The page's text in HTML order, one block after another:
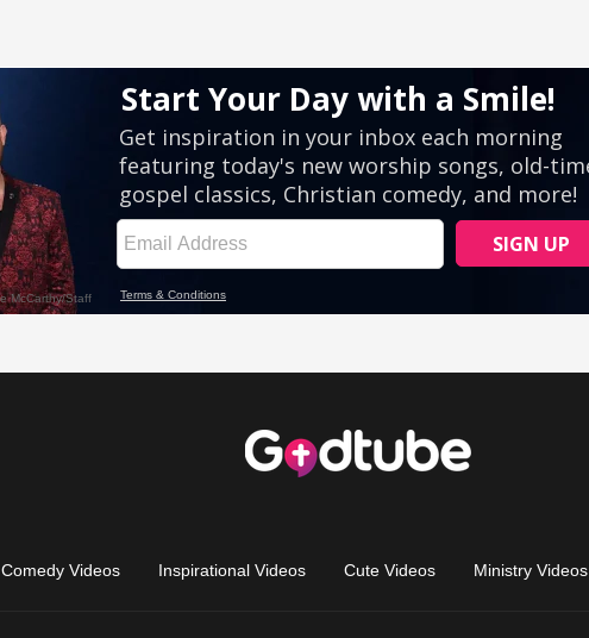
Comedy Videos Inspirational Videos Cute Videos Ministry Videos